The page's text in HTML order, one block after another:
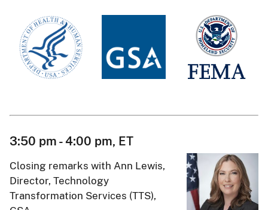
3:50 pm - 4:00 pm, ET
Closing remarks with Ann Lewis,
Director, Technology
Transformation Services (TTS),